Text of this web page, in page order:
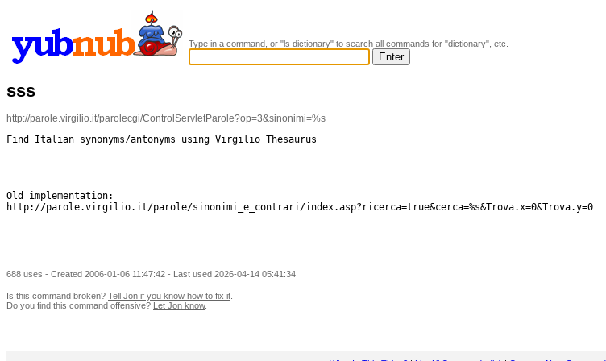
Type in a command, or "ls dictionary" to search all commands for "dictionary", etc.
sss
http://parole.virgilio.it/parolecgi/ControlServletParole?op=3&sinonimi=%s
Find Italian synonyms/antonyms using Virgilio Thesaurus
----------
Old implementation:
http://parole.virgilio.it/parole/sinonimi_e_contrari/index.asp?ricerca=true&cerca=%s&Trova.x=0&Trova.y=0
688 uses - Created 2006-01-06 11:47:42 - Last used 2026-04-14 05:41:34
Is this command broken? Tell Jon if you know how to fix it.
Do you find this command offensive? Let Jon know.